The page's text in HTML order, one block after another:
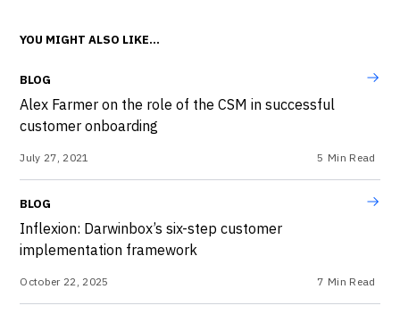
YOU MIGHT ALSO LIKE...
BLOG
Alex Farmer on the role of the CSM in successful
customer onboarding
July 27, 2021 5 Min Read
BLOG
Inflexion: Darwinbox’s six-step customer
implementation framework
October 22, 2025 7 Min Read